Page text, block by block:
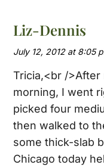
Liz-Dennis
July 12, 2012 at 8:05
Tricia,<br /
morning, I went
picked four
then walked to
some thick-slab
Chicago today